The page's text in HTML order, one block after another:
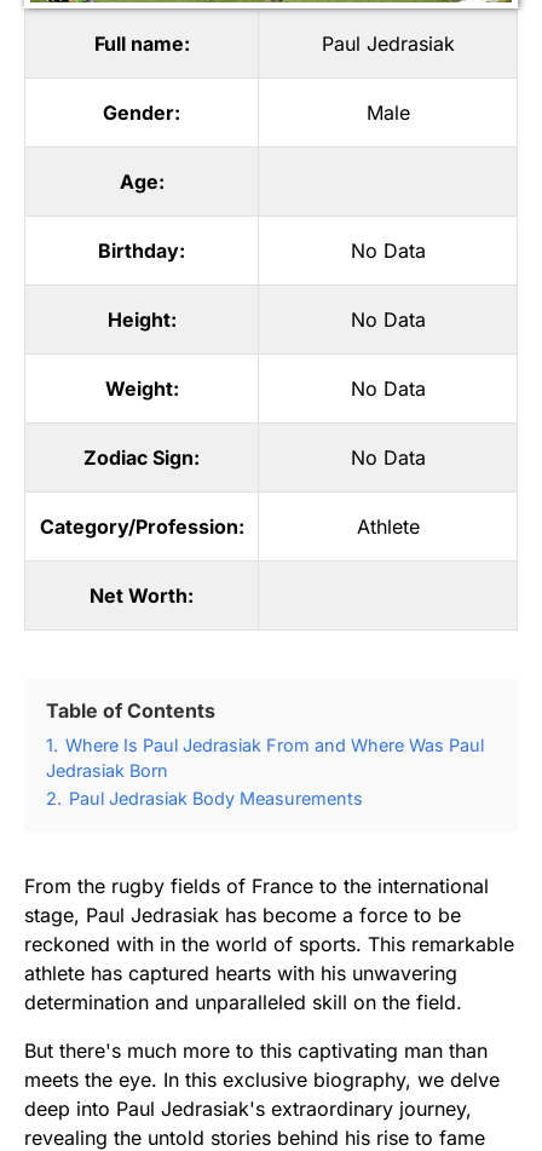
Full name: Paul Jedrasiak
Gender: Male
Age:
Birthday: No Data
Height: No Data
Weight: No Data
Zodiac Sign: No Data
Category/Profession: Athlete
Net Worth:
Table of Contents
1. Where Is Paul Jedrasiak From and Where Was Paul
Jedrasiak Born
2. Paul Jedrasiak Body Measurements
From the rugby fields of France to the international
stage, Paul Jedrasiak has become a force to be
reckoned with in the world of sports. This remarkable
athlete has captured hearts with his unwavering
determination and unparalleled skill on the field.
But there's much more to this captivating man than
meets the eye. In this exclusive biography, we delve
deep into Paul Jedrasiak's extraordinary journey,
revealing the untold stories behind his rise to fame